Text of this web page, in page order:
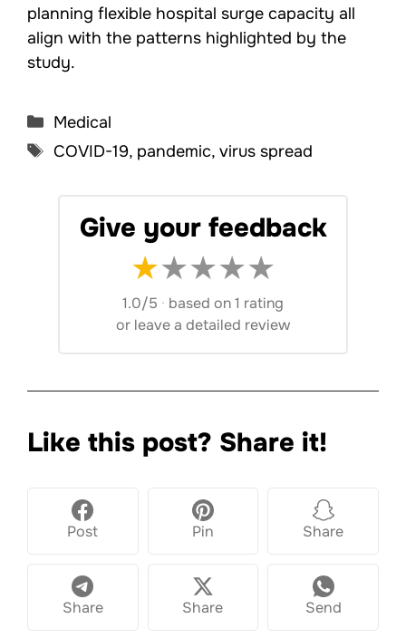
planning flexible hospital surge capacity all
align with the patterns highlighted by the
study.
Categories
Medical
Tags
COVID-19, pandemic, virus spread
Give your feedback
★★★★★
1.0/5 · based on 1 rating
or leave a detailed review
Like this post? Share it!
Post Pin Share
Share Share Send